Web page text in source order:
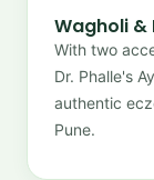
Wagholi
With two
Dr. Phalle's
authentic
Pune.